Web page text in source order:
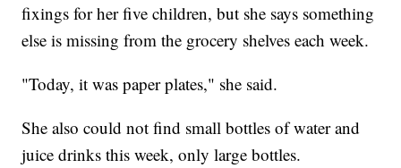
fixings for her five children, but she says something
else is missing from the grocery shelves each week.
"Today, it was paper plates," she said.
She also could not find small bottles of water and
juice drinks this week, only large bottles.